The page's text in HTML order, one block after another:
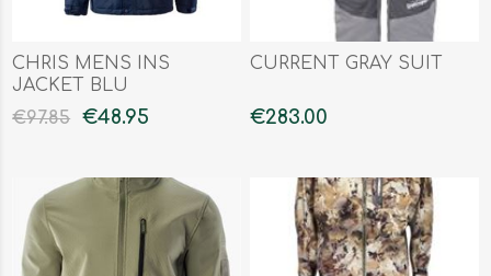
CHRIS MENS INS
JACKET BLU
€97.85
€48.95
CURRENT GRAY SUIT
€283.00